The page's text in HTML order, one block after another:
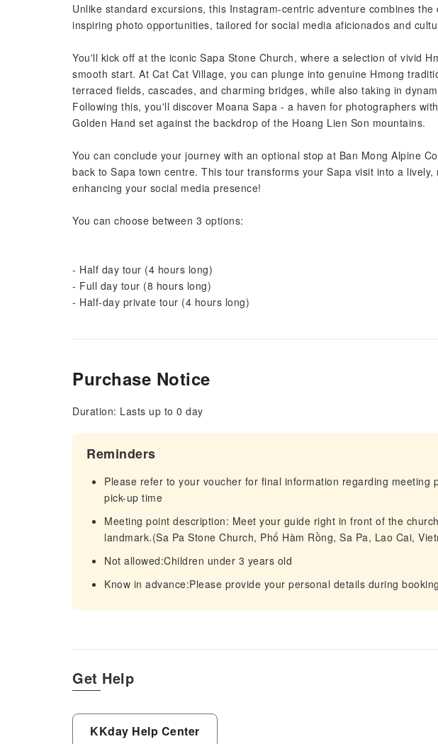
Unlike standard excursions, this Instagram-centric adventure combines
inspiring photo opportunities, tailored for social media aficionados and
You'll kick off at the iconic Sapa Stone Church, where a selection of vivid
smooth start. At Cat Cat Village, you can plunge into genuine Hmong
terraced fields, cascades, and charming bridges, while also taking in
Following this, you'll discover Moana Sapa - a haven for photographers
Golden Hand set against the backdrop of the Hoang Lien Son mountains.
You can conclude your journey with an optional stop at Ban Mong Alpine
back to Sapa town centre. This tour transforms your Sapa visit into a
enhancing your social media presence!
You can choose between 3 options:
- Half day tour (4 hours long)
- Full day tour (8 hours long)
- Half-day private tour (4 hours long)
Purchase Notice
Duration: Lasts up to 0 day
Reminders
Please refer to your voucher for final information regarding meeting
pick-up time
Meeting point description: Meet your guide right in front of the
landmark.(Sa Pa Stone Church, Phố Hàm Rồng, Sa Pa, Lao Cai,
Not allowed:Children under 3 years old
Know in advance:Please provide your personal details during booking
Get Help
KKday Help Center